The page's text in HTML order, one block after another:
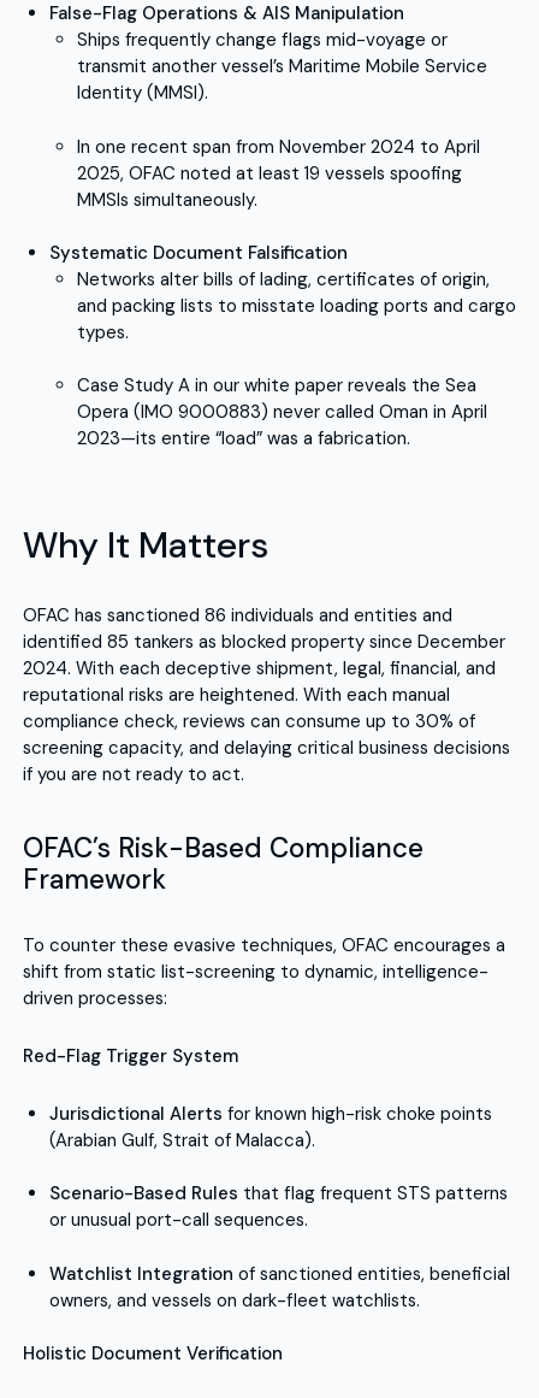
False-Flag Operations & AIS Manipulation
Ships frequently change flags mid-voyage or
transmit another vessel’s Maritime Mobile Service
Identity (MMSI).
In one recent span from November 2024 to April
2025, OFAC noted at least 19 vessels spoofing
MMSIs simultaneously.
Systematic Document Falsification
Networks alter bills of lading, certificates of origin,
and packing lists to misstate loading ports and cargo
types.
Case Study A in our white paper reveals the Sea
Opera (IMO 9000883) never called Oman in April
2023—its entire “load” was a fabrication.
Why It Matters
OFAC has sanctioned 86 individuals and entities and
identified 85 tankers as blocked property since December
2024. With each deceptive shipment, legal, financial, and
reputational risks are heightened. With each manual
compliance check, reviews can consume up to 30% of
screening capacity, and delaying critical business decisions
if you are not ready to act.
OFAC’s Risk-Based Compliance
Framework
To counter these evasive techniques, OFAC encourages a
shift from static list-screening to dynamic, intelligence-
driven processes:
Red-Flag Trigger System
Jurisdictional Alerts for known high-risk choke points
(Arabian Gulf, Strait of Malacca).
Scenario-Based Rules that flag frequent STS patterns
or unusual port-call sequences.
Watchlist Integration of sanctioned entities, beneficial
owners, and vessels on dark-fleet watchlists.
Holistic Document Verification